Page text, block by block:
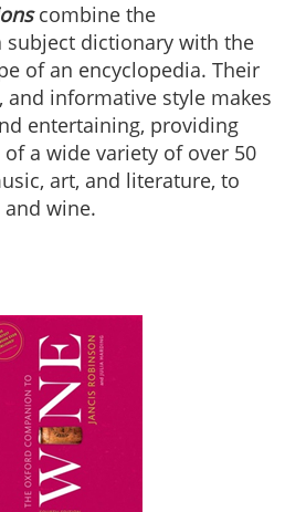
combine the
dictionary with the
of an encyclopedia. Their
and informative style makes
entertaining, providing
a wide variety of over 50
art, and literature, to
and wine.